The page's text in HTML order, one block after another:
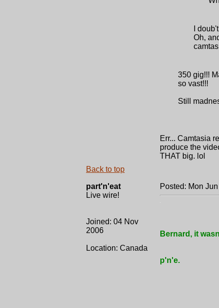
I
Oh,
350 gig!!!
so vast!!!
Still
Err... Camtasia
produce the
THAT big. lol
Back to top
part'n'eat
Live wire!
Joined: 04 Nov
2006
Location: Canada
Posted: Mon
Bernard, it
p'n'e.